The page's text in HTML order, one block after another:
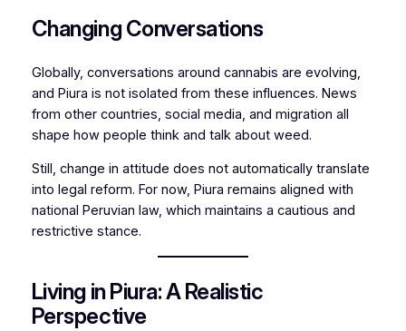
Changing Conversations
Globally, conversations around cannabis are evolving,
and Piura is not isolated from these influences. News
from other countries, social media, and migration all
shape how people think and talk about weed.
Still, change in attitude does not automatically translate
into legal reform. For now, Piura remains aligned with
national Peruvian law, which maintains a cautious and
restrictive stance.
Living in Piura: A Realistic
Perspective